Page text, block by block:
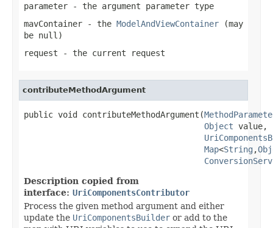
parameter - the argument parameter type
mavContainer - the ModelAndViewContainer (may
be null )
request - the current request
contributeMethodArgument
public void contributeMethodArgument(
Object value,
Map<String ,
Description copied from
interface: UriComponentsContributor
Process the given method argument and either
update the UriComponentsBuilder or add to the